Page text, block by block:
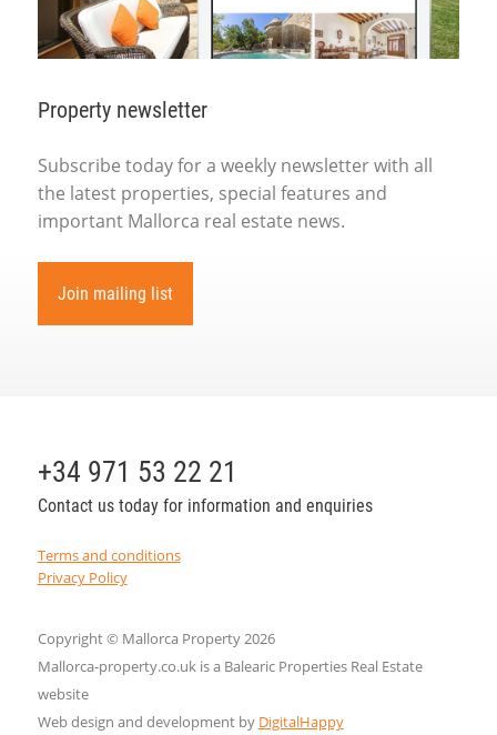
Property newsletter
Subscribe today for a weekly newsletter with all
the latest properties, special features and
important Mallorca real estate news.
Join mailing list
+34 971 53 22 21
Contact us today for information and enquiries
Terms and conditions
Privacy Policy
Copyright © Mallorca Property 2026
Mallorca-property.co.uk is a Balearic Properties Real Estate
website
Web design and development by DigitalHappy